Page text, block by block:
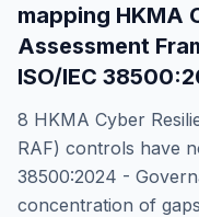
mapping HKMA
Assessment
ISO/IEC
8 HKMA Cyber
RAF) controls have
38500:2024 -
concentration of